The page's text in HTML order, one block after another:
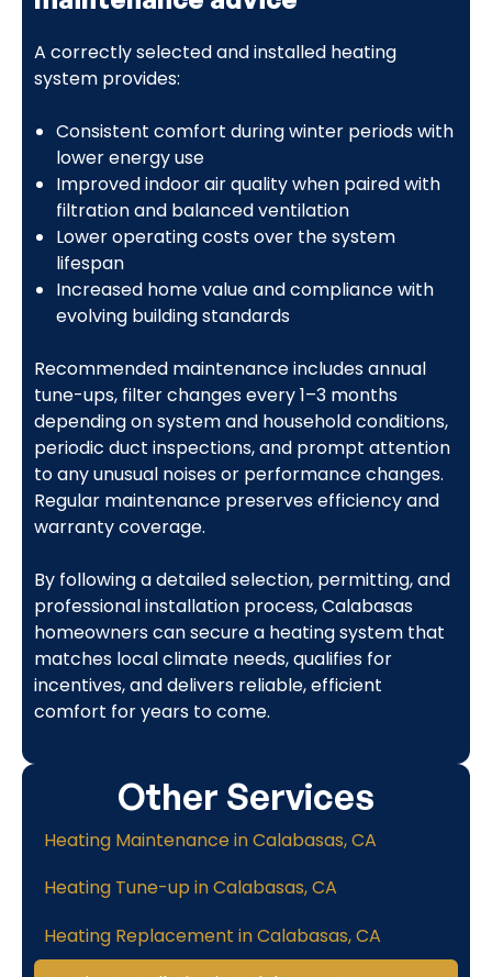
A correctly selected and installed heating
system provides:
Consistent comfort during winter periods with
lower energy use
Improved indoor air quality when paired with
filtration and balanced ventilation
Lower operating costs over the system
lifespan
Increased home value and compliance with
evolving building standards
Recommended maintenance includes annual
tune-ups, filter changes every 1–3 months
depending on system and household conditions,
periodic duct inspections, and prompt attention
to any unusual noises or performance changes.
Regular maintenance preserves efficiency and
warranty coverage.
By following a detailed selection, permitting, and
professional installation process, Calabasas
homeowners can secure a heating system that
matches local climate needs, qualifies for
incentives, and delivers reliable, efficient
comfort for years to come.
Other Services
Heating Maintenance in Calabasas, CA
Heating Tune-up in Calabasas, CA
Heating Replacement in Calabasas, CA